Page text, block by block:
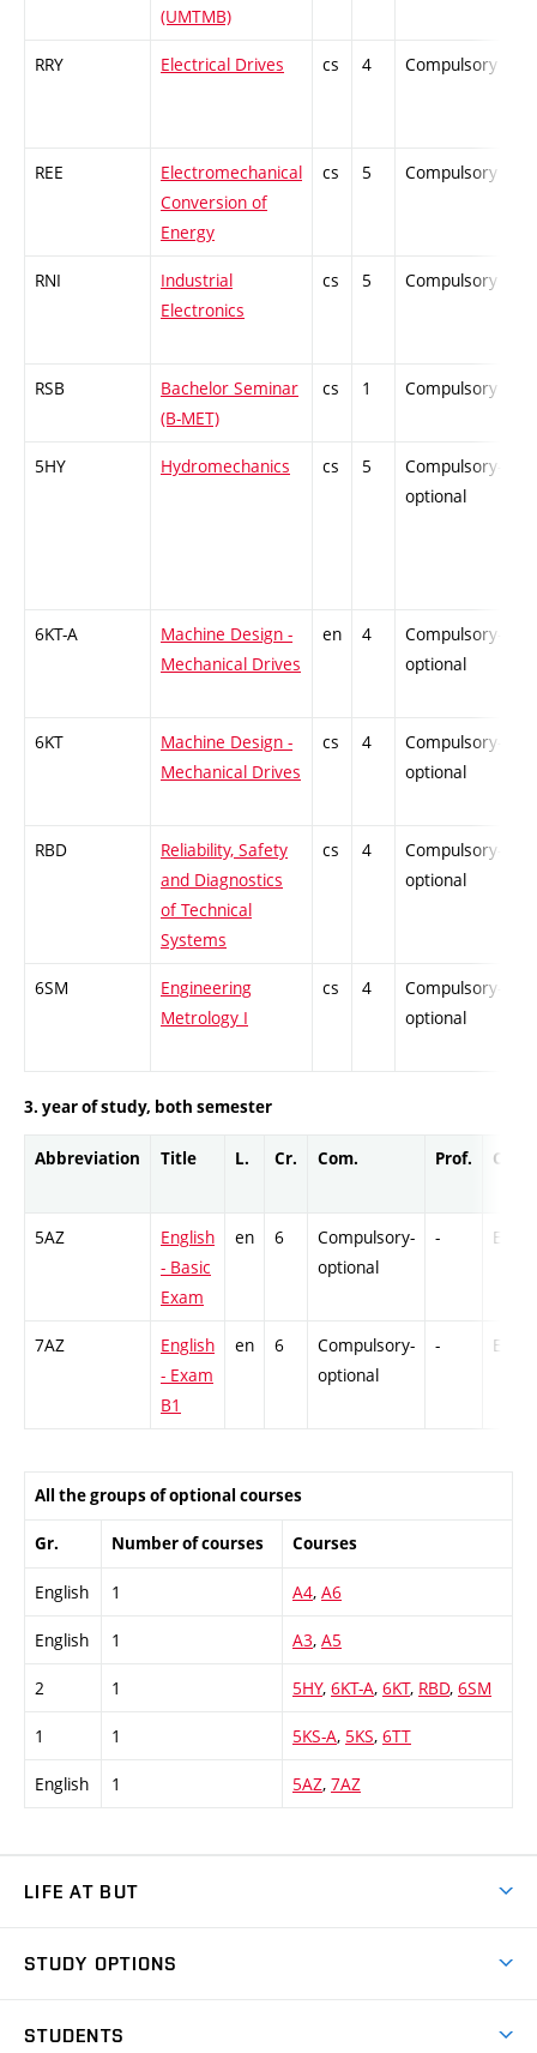
(UMTMB)
RRY Electrical Drives cs 4 Compulsory
REE
Electromechanical
Conversion of
Energy
cs 5 Compulsory
RNI
Industrial
Electronics
cs 5 Compulsory
RSB
Bachelor Seminar
(B-MET)
cs 1 Compulsory
5HY Hydromechanics cs 5
Compulsory-
optional
6KT-A
Machine Design -
Mechanical Drives
en 4
Compulsory-
optional
6KT
Machine Design -
Mechanical Drives
cs 4
Compulsory-
optional
RBD
Reliability, Safety
and Diagnostics
of Technical
Systems
cs 4
Compulsory-
optional
6SM
Engineering
Metrology I
cs 4
Compulsory-
optional
3. year of study, both semester
Abbreviation Title L. Cr. Com. Prof.
5AZ
English
- Basic
Exam
en 6
Compulsory-
optional
- Ex
7AZ
English
- Exam
B1
en 6
Compulsory-
optional
- Ex
All the groups of optional courses
Gr. Number of courses Courses
English 1 A4, A6
English 1 A3, A5
2 1 5HY, 6KT-A, 6KT, RBD, 6SM
1 1 5KS-A, 5KS, 6TT
English 1 5AZ, 7AZ
LIFE AT BUT
Dormitories
STUDY OPTIONS
STUDENTS